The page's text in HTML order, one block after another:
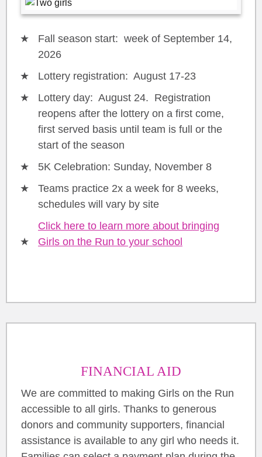
Fall season start: week of September 14,
2026
Lottery registration: August 17-23
Lottery day: August 24. Registration
reopens after the lottery on a first come,
first served basis until team is full or the
start of the season
5K Celebration: Sunday, November 8
Teams practice 2x a week for 8 weeks,
schedules will vary by site
Click here to learn more about bringing
Girls on the Run to your school
FINANCIAL AID
We are committed to making Girls on the Run
accessible to all girls. Thanks to generous
donors and community supporters, financial
assistance is available to any girl who needs it.